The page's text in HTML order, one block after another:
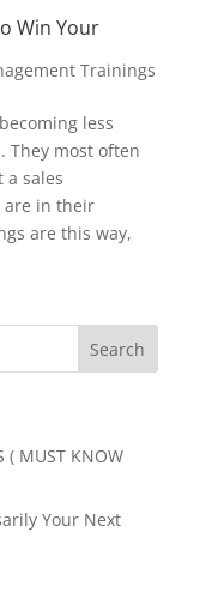
Win Your
Trainings
less
They most often
sales
are in their
are this way,
( MUST KNOW
Your Next